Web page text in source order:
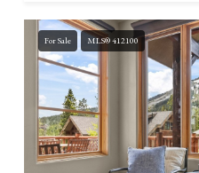
For Sale MLS® 412100